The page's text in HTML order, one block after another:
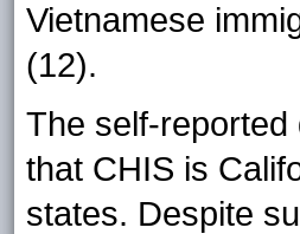
Vietnamese
(12).
The self-reported
that CHIS is
states. Despite